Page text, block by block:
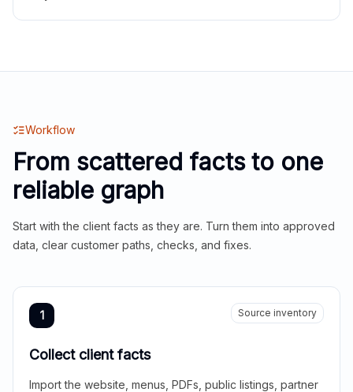
Workflow
From scattered facts to one
reliable graph
Start with the client facts as they are. Turn them into approved
data, clear customer paths, checks, and fixes.
1 Source inventory
Collect client facts
Import the website, menus, PDFs, public listings, partner